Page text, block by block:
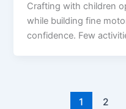
Crafting with children
while building fine
confidence. Few
1 2